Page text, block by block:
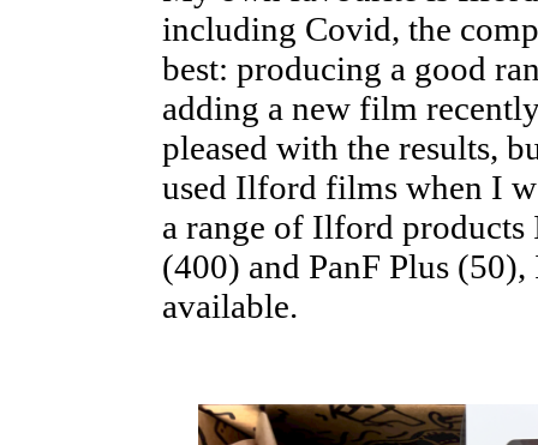
including Covid, the
best: producing a good
adding a new film
pleased with the results,
used Ilford films when I
a range of Ilford products
(400) and PanF Plus
available.